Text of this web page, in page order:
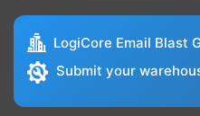
LogiCore Email Blast
Submit your